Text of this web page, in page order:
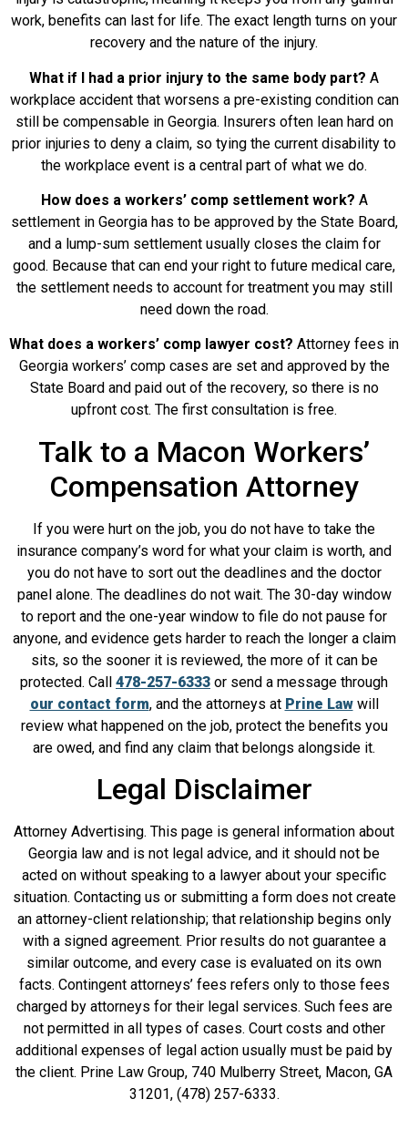
work, benefits can last for life. The exact length turns on your
recovery and the nature of the injury.
What if I had a prior injury to the same body part? A
workplace accident that worsens a pre-existing condition can
still be compensable in Georgia. Insurers often lean hard on
prior injuries to deny a claim, so tying the current disability to
the workplace event is a central part of what we do.
How does a workers’ comp settlement work? A
settlement in Georgia has to be approved by the State Board,
and a lump-sum settlement usually closes the claim for
good. Because that can end your right to future medical care,
the settlement needs to account for treatment you may still
need down the road.
What does a workers’ comp lawyer cost? Attorney fees in
Georgia workers’ comp cases are set and approved by the
State Board and paid out of the recovery, so there is no
upfront cost. The first consultation is free.
Talk to a Macon Workers’
Compensation Attorney
If you were hurt on the job, you do not have to take the
insurance company’s word for what your claim is worth, and
you do not have to sort out the deadlines and the doctor
panel alone. The deadlines do not wait. The 30-day window
to report and the one-year window to file do not pause for
anyone, and evidence gets harder to reach the longer a claim
sits, so the sooner it is reviewed, the more of it can be
protected. Call 478-257-6333 or send a message through
our contact form, and the attorneys at Prine Lawwill
review what happened on the job, protect the benefits you
are owed, and find any claim that belongs alongside it.
Legal Disclaimer
Attorney Advertising. This page is general information about
Georgia law and is not legal advice, and it should not be
acted on without speaking to a lawyer about your specific
situation. Contacting us or submitting a form does not create
an attorney-client relationship; that relationship begins only
with a signed agreement. Prior results do not guarantee a
similar outcome, and every case is evaluated on its own
facts. Contingent attorneys’ fees refers only to those fees
charged by attorneys for their legal services. Such fees are
not permitted in all types of cases. Court costs and other
additional expenses of legal action usually must be paid by
the client. Prine Law Group, 740 Mulberry Street, Macon, GA
31201, (478) 257-6333.